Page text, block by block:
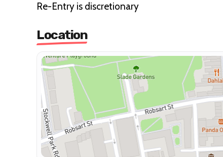
Re-Entry is discretionary
Location